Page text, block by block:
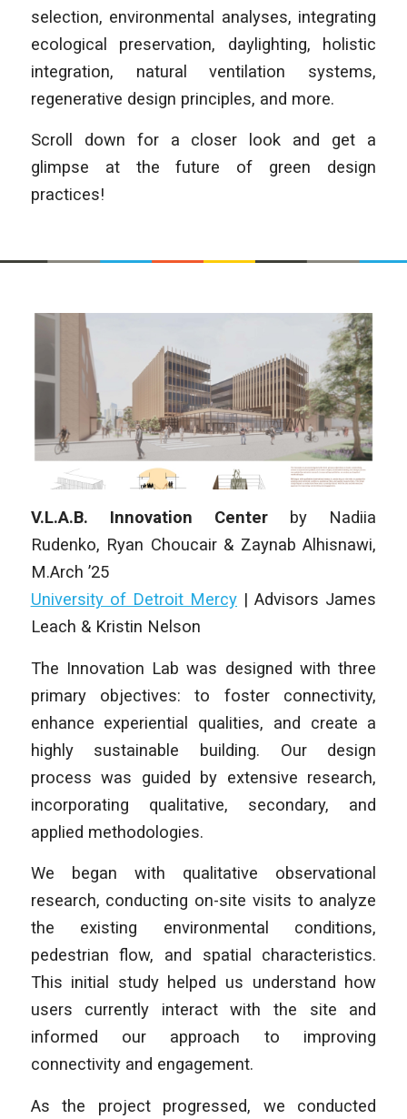
selection, environmental analyses, integrating
ecological preservation, daylighting, holistic
integration, natural ventilation systems,
regenerative design principles, and more.
Scroll down for a closer look and get a
glimpse at the future of green design
practices!
V.L.A.B. Innovation Center by Nadiia
Rudenko, Ryan Choucair & Zaynab Alhisnawi,
M.Arch ’25
University of Detroit Mercy |Advisors James
Leach & Kristin Nelson
The Innovation Lab was designed with three
primary objectives: to foster connectivity,
enhance experiential qualities, and create a
highly sustainable building. Our design
process was guided by extensive research,
incorporating qualitative, secondary, and
applied methodologies.
We began with qualitative observational
research, conducting on-site visits to analyze
the existing environmental conditions,
pedestrian flow, and spatial characteristics.
This initial study helped us understand how
users currently interact with the site and
informed our approach to improving
connectivity and engagement.
As the project progressed, we conducted